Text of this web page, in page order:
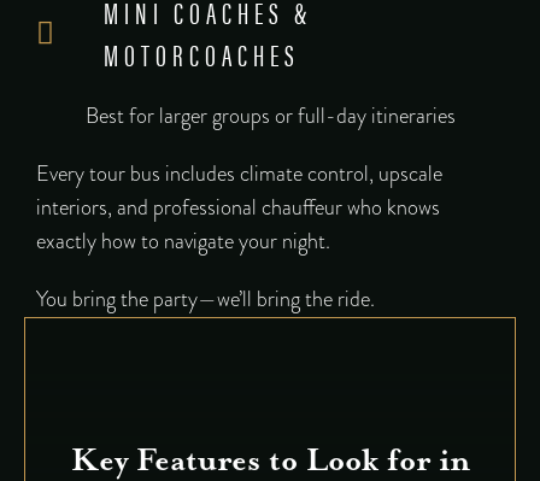
MINI COACHES &
MOTORCOACHES
Best for larger groups or full-day itineraries
Every tour bus includes climate control, upscale
interiors, and professional chauffeur who knows
exactly how to navigate your night.
You bring the party—we’ll bring the ride.
Key Features to Look for in